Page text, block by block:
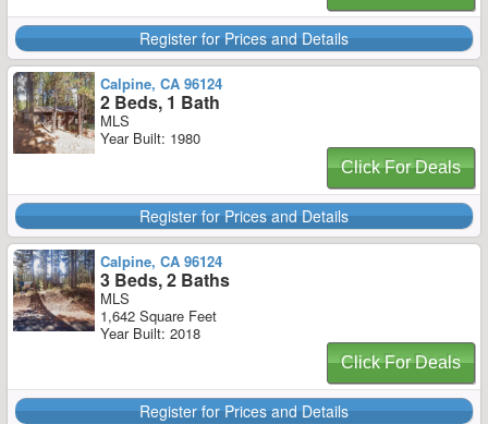
Register for Prices and Details
Calpine, CA 96124
2 Beds, 1 Bath
MLS
Year Built: 1980
Click For Deals
Register for Prices and Details
Calpine, CA 96124
3 Beds, 2 Baths
MLS
1,642 Square Feet
Year Built: 2018
Click For Deals
Register for Prices and Details